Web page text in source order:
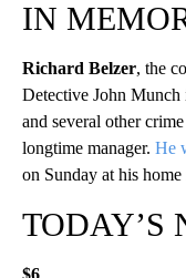
IN
Richard Belzer, the
Detective John
and several other
longtime manager. He
on Sunday at his
TODAY’S
$6